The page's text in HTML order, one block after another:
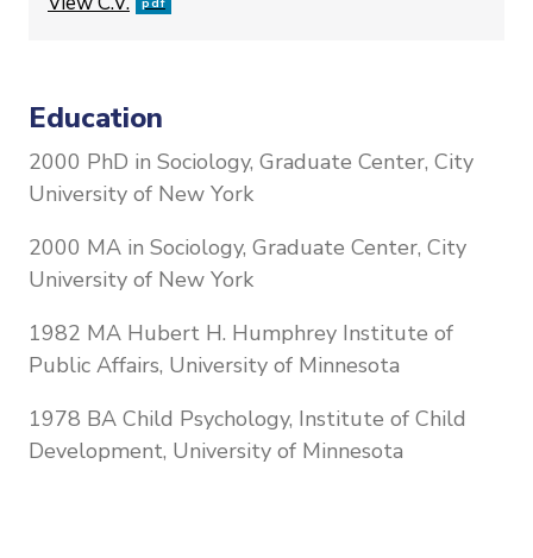
Education
2000 PhD in Sociology, Graduate Center, City
University of New York
2000 MA in Sociology, Graduate Center, City
University of New York
1982 MA Hubert H. Humphrey Institute of
Public Affairs, University of Minnesota
1978 BA Child Psychology, Institute of Child
Development, University of Minnesota